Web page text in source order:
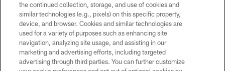
© 2026 Forty Niners Football Company LLC
TERMS AND CONDITIONS
PRIVACY POLICY
the continued collection, storage, and use of cookies and
similar technologies (e.g., pixels) on this specific property,
device, and browser. Cookies and similar technologies are
used for a variety of purposes such as enhancing site
navigation, analyzing site usage, and assisting in our
marketing and advertising efforts, including targeted
advertising through third parties. You can further customize